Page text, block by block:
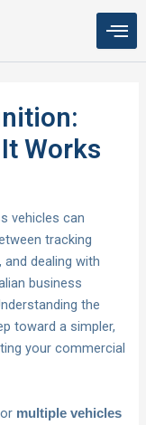
Works
vehicles can
tracking
dealing with
business
the
toward a simpler,
your commercial
multiple vehicles